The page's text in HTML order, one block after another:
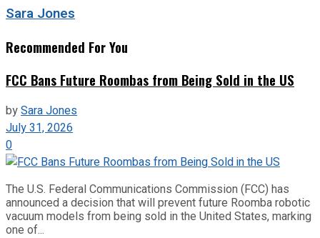
Sara Jones
Recommended For You
FCC Bans Future Roombas from Being Sold in the US
bySara Jones
July 31, 2026
0
The U.S. Federal Communications Commission (FCC) has
announced a decision that will prevent future Roomba robotic
vacuum models from being sold in the United States, marking
one of...